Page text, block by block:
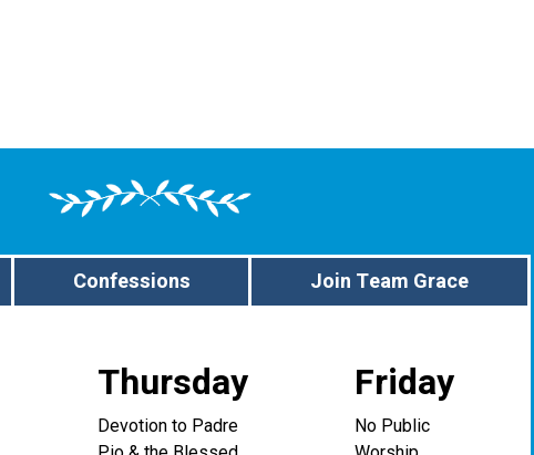
Confessions Join Team Grace
Thursday
Devotion to Padre
Friday
No Public